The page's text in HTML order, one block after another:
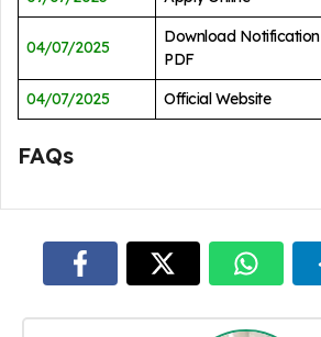
04/07/2025
Download Notification
PDF
04/07/2025 Official Website
FAQs